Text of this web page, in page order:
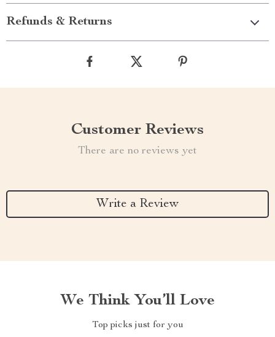
Refunds & Returns
Customer Reviews
There are no reviews yet
Write a Review
We Think You’ll Love
Top picks just for you